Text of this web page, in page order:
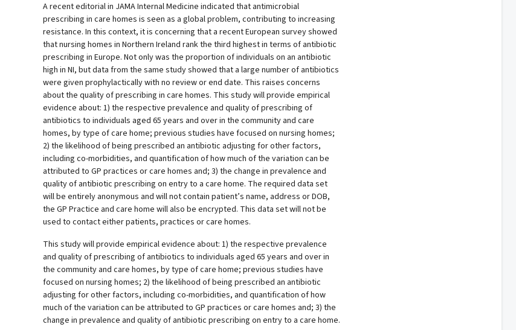
A recent editorial in JAMA Internal Medicine indicated that antimicrobial
prescribing in care homes is seen as a global problem, contributing to increasing
resistance. In this context, it is concerning that a recent European survey showed
that nursing homes in Northern Ireland rank the third highest in terms of antibiotic
prescribing in Europe. Not only was the proportion of individuals on an antibiotic
high in NI, but data from the same study showed that a large number of antibiotics
were given prophylactically with no review or end date. This raises concerns
about the quality of prescribing in care homes. This study will provide empirical
evidence about: 1) the respective prevalence and quality of prescribing of
antibiotics to individuals aged 65 years and over in the community and care
homes, by type of care home; previous studies have focused on nursing homes;
2) the likelihood of being prescribed an antibiotic adjusting for other factors,
including co-morbidities, and quantification of how much of the variation can be
attributed to GP practices or care homes and; 3) the change in prevalence and
quality of antibiotic prescribing on entry to a care home. The required data set
will be entirely anonymous and will not contain patient’s name, address or DOB,
the GP Practice and care home will also be encrypted. This data set will not be
used to contact either patients, practices or care homes.
This study will provide empirical evidence about: 1) the respective prevalence
and quality of prescribing of antibiotics to individuals aged 65 years and over in
the community and care homes, by type of care home; previous studies have
focused on nursing homes; 2) the likelihood of being prescribed an antibiotic
adjusting for other factors, including co-morbidities, and quantification of how
much of the variation can be attributed to GP practices or care homes and; 3) the
change in prevalence and quality of antibiotic prescribing on entry to a care home.